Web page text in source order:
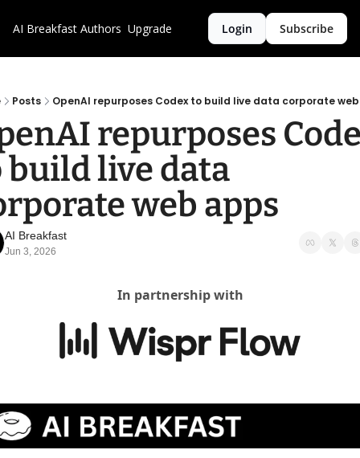
AI Breakfast Authors Upgrade Login Subscribe
Posts OpenAI repurposes Codex to build live data corporate
repurposes
build live data
web apps
AI Breakfast
Jun 3, 2026
In partnership with